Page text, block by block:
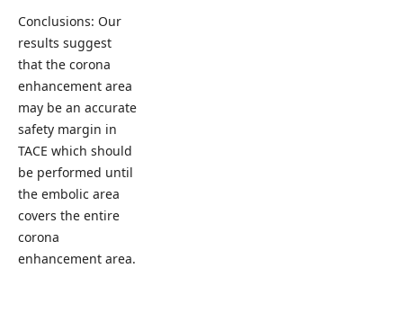
Conclusions: Our
results suggest
that the corona
enhancement area
may be an accurate
safety margin in
TACE which should
be performed until
the embolic area
covers the entire
corona
enhancement area.